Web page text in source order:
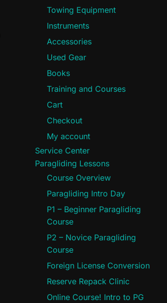
Towing Equipment
Instruments
Accessories
Used Gear
Books
Training and Courses
Cart
Checkout
My account
Service Center
Paragliding Lessons
Course Overview
Paragliding Intro Day
P1 – Beginner Paragliding
Course
P2 – Novice Paragliding
Course
Foreign License Conversion
Reserve Repack Clinic
Online Course! Intro to PG